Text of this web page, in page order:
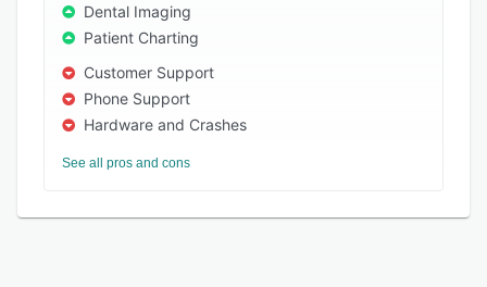
Dental Imaging
Patient Charting
Customer Support
Phone Support
Hardware and Crashes
See all pros and cons